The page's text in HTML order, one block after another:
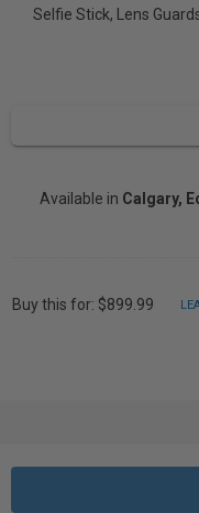
Selfie Stick, Lens
Available in Calgary,
Buy this for: $899.99